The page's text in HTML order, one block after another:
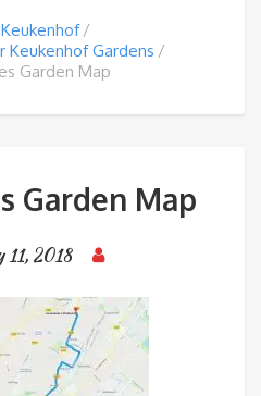
Keukenhof
Keukenhof Gardens
Garden Map
Garden Map
11, 2018